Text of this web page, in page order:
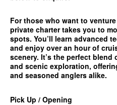
For those who want to
private charter takes you to
spots. You’ll learn advanced
and enjoy over an hour of
scenery. It’s the perfect
and scenic exploration,
and seasoned anglers alike.
Pick Up / Opening